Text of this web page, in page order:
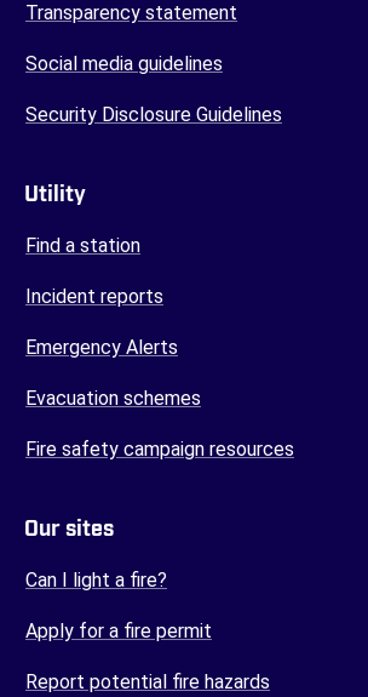
Transparency statement
Social media guidelines
Security Disclosure Guidelines
Utility
Find a station
Incident reports
Emergency Alerts
Evacuation schemes
Fire safety campaign resources
Our sites
Can I light a fire?
Apply for a fire permit
Report potential fire hazards